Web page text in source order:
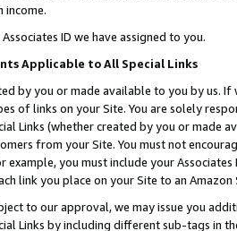
income.
ID we have assigned to you.
Applicable to All Special Links
by you or made available to you by us.
of links on your Site. You are solely
Links (whether created by you or
from your Site. You must not
you must include your
link you place on your Site to an
to our approval, we may issue you
Links by including different sub-tags in